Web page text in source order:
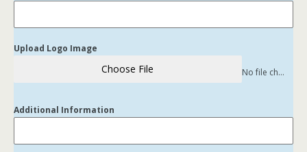
Upload Logo Image
Choose File No file chosen
Additional Information